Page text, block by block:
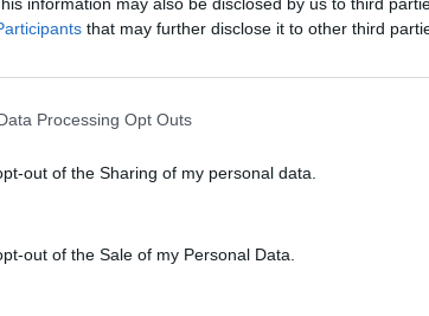
that may further disclose it to other third
Processing Opt Outs
out of the Sharing of my personal data.
out of the Sale of my Personal Data.